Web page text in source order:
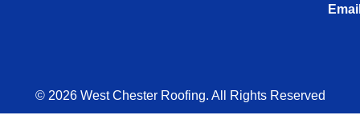
© 2026 West Chester Roofing. All Rights Reserved